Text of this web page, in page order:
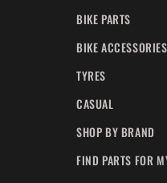
BIKE PARTS
BIKE ACCESSORIES
TYRES
CASUAL
SHOP BY BRAND
FIND PARTS FOR